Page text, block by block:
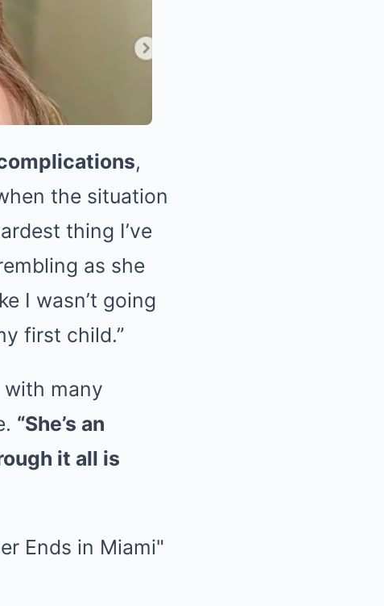
,
the situation
thing I’ve
as she
I wasn’t going
first child.”
many
“She’s an
it all is